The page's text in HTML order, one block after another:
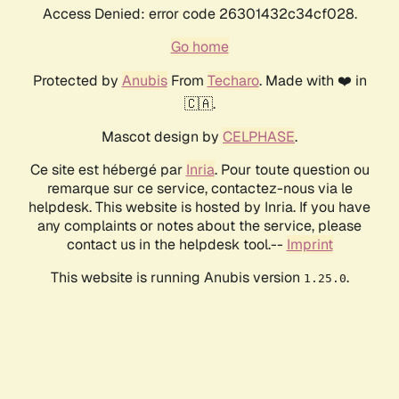
Access Denied: error code 26301432c34cf028.
Go home
Protected by AnubisFrom Techaro. Made with ❤️ in
🇨🇦.
Mascot design by CELPHASE.
Ce site est hébergé par Inria. Pour toute question ou
remarque sur ce service, contactez-nous via le
helpdesk. This website is hosted by Inria. If you have
any complaints or notes about the service, please
contact us in the helpdesk tool.-- Imprint
This website is running Anubis version 1.25.0.